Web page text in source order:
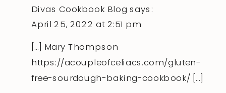
Divas Cookbook Blog says:
April 25, 2022 at 2:51 pm
[…] Mary Thompson
https://acoupleofceliacs.com/gluten-
free-sourdough-baking-cookbook/ […]